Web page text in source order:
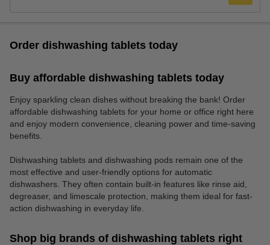
Order dishwashing tablets today
Buy affordable dishwashing tablets today
Enjoy sparkling clean dishes without breaking the bank! Order
affordable dishwashing tablets for your home or office right here
and enjoy modern convenience, cleaning power and time-saving
benefits.
Dishwashing tablets and dishwashing pods remain one of the
most effective and user-friendly options for automatic
dishwashers. They often contain built-in features like rinse aid,
degreaser, and limescale protection, making them ideal for fast-
action dishwashing in everyday life.
Shop big brands of dishwashing tablets right